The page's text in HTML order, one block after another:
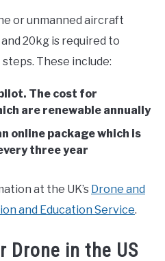
or unmanned aircraft
20kg is required to
These include:
The cost for
are renewable annually
online package which is
three year
at the UK’s Drone and
and Education Service.
Drone in the US